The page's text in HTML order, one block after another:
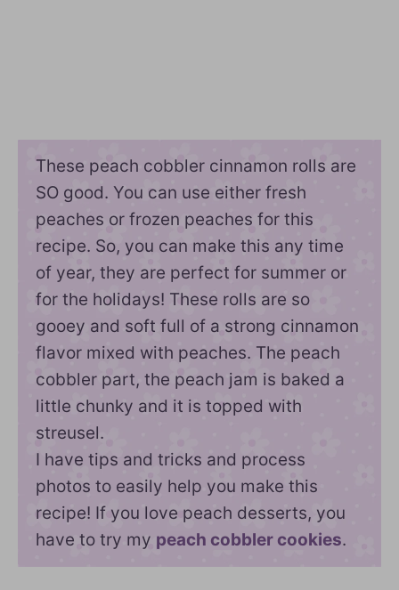
These peach cobbler cinnamon rolls are
SO good. You can use either fresh
peaches or frozen peaches for this
recipe. So, you can make this any time
of year, they are perfect for summer or
for the holidays! These rolls are so
gooey and soft full of a strong cinnamon
flavor mixed with peaches. The peach
cobbler part, the peach jam is baked a
little chunky and it is topped with
streusel.
I have tips and tricks and process
photos to easily help you make this
recipe! If you love peach desserts, you
have to try my peach cobbler cookies.